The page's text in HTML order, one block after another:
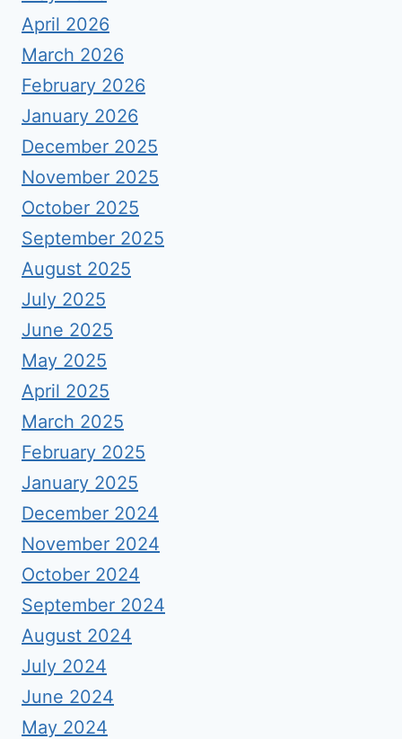
April 2026
March 2026
February 2026
January 2026
December 2025
November 2025
October 2025
September 2025
August 2025
July 2025
June 2025
May 2025
April 2025
March 2025
February 2025
January 2025
December 2024
November 2024
October 2024
September 2024
August 2024
July 2024
June 2024
May 2024